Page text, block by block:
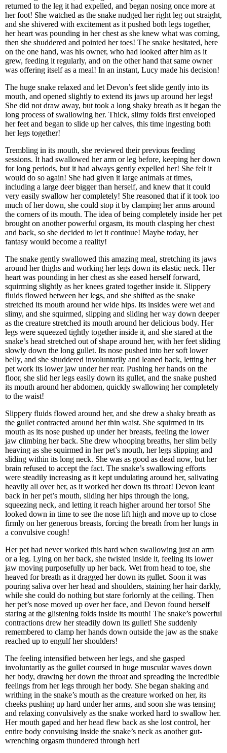
returned to the leg it had expelled, and began nosing once more at
her foot! She watched as the snake nudged her right leg out straight,
and she shivered with excitement as it pushed both legs together,
her heart was pounding in her chest as she knew what was coming,
then she shuddered and pointed her toes! The snake hesitated, here
on the one hand, was his owner, who had looked after him as it
grew, feeding it regularly, and on the other hand that same owner
was offering itself as a meal! In an instant, Lucy made his decision!
The huge snake relaxed and let Devon’s feet slide gently into its
mouth, and opened slightly to extend its jaws up around her legs!
She did not draw away, but took a long shaky breath as it began the
long process of swallowing her. Thick, slimy folds first enveloped
her feet and began to slide up her calves, this time ingesting both
her legs together!
Trembling in its mouth, she reviewed their previous feeding
sessions. It had swallowed her arm or leg before, keeping her down
for long periods, but it had always gently expelled her! She felt it
would do so again! She had given it large animals at times,
including a large deer bigger than herself, and knew that it could
very easily swallow her completely! She reasoned that if it took too
much of her down, she could stop it by clamping her arms around
the corners of its mouth. The idea of being completely inside her pet
brought on another powerful orgasm, its mouth clasping her chest
and back, so she decided to let it continue! Maybe today, her
fantasy would become a reality!
The snake gently swallowed this amazing meal, stretching its jaws
around her thighs and working her legs down its elastic neck. Her
heart was pounding in her chest as she eased herself forward,
squirming slightly as her knees grated together inside it. Slippery
fluids flowed between her legs, and she shifted as the snake
stretched its mouth around her wide hips. Its insides were wet and
slimy, and she squirmed, slipping and sliding her way down deeper
as the creature stretched its mouth around her delicious body. Her
legs were squeezed tightly together inside it, and she stared at the
snake’s head stretched out of shape around her, with her feet sliding
slowly down the long gullet. Its nose pushed into her soft lower
belly, and she shuddered involuntarily and leaned back, letting her
pet work its lower jaw under her rear. Pushing her hands on the
floor, she slid her legs easily down its gullet, and the snake pushed
its mouth around her abdomen, quickly swallowing her completely
to the waist!
Slippery fluids flowed around her, and she drew a shaky breath as
the gullet contracted around her thin waist. She squirmed in its
mouth as its nose pushed up under her breasts, feeling the lower
jaw climbing her back. She drew whooping breaths, her slim belly
heaving as she squirmed in her pet’s mouth, her legs slipping and
sliding within its long neck. She was as good as dead now, but her
brain refused to accept the fact. The snake’s swallowing efforts
were steadily increasing as it kept undulating around her, salivating
heavily all over her, as it worked her down its throat! Devon leant
back in her pet’s mouth, sliding her hips through the long,
squeezing neck, and letting it reach higher around her torso! She
looked down in time to see the nose lift high and move up to close
firmly on her generous breasts, forcing the breath from her lungs in
a convulsive cough!
Her pet had never worked this hard when swallowing just an arm
or a leg. Lying on her back, she twisted inside it, feeling its lower
jaw moving purposefully up her back. Wet from head to toe, she
heaved for breath as it dragged her down its gullet. Soon it was
pouring saliva over her head and shoulders, staining her hair darkly,
while she could do nothing but stare forlornly at the ceiling. Then
her pet’s nose moved up over her face, and Devon found herself
staring at the glistening folds inside its mouth! The snake’s powerful
contractions drew her steadily down its gullet! She suddenly
remembered to clamp her hands down outside the jaw as the snake
reached up to engulf her shoulders!
The feeling intensified between her legs, and she gasped
involuntarily as the gullet coursed in huge muscular waves down
her body, drawing her down the throat and spreading the incredible
feelings from her legs through her body. She began shaking and
writhing in the snake’s mouth as the creature worked on her, its
cheeks pushing up hard under her arms, and soon she was tensing
and relaxing convulsively as the snake worked hard to swallow her.
Her mouth gaped and her head flew back as she lost control, her
entire body convulsing inside the snake’s neck as another gut-
wrenching orgasm thundered through her!